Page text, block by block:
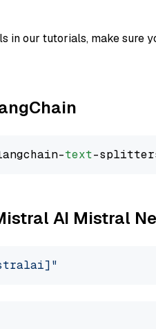
in our tutorials, make sure
text
AI Mistral